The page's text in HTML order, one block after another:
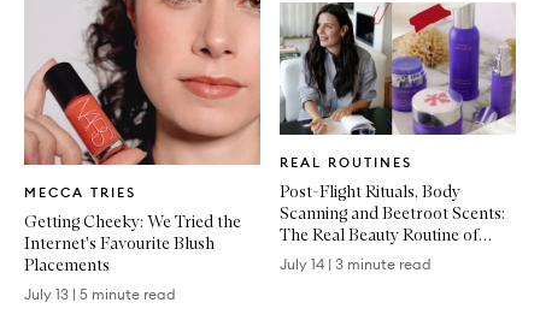
MECCA TRIES
Article
Getting Cheeky: We Tried the
Internet's Favourite Blush
Placements
July 13 | 5 minute read
REAL ROUTINES
Article
Post-Flight Rituals, Body
Scanning and Beetroot Scents:
The Real Beauty Routine of
Emma Lewisham
July 14 | 3 minute read